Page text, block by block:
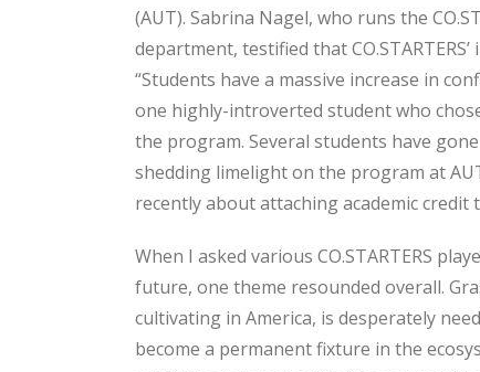
(AUT). Sabrina Nagel, who runs the
department, testified that
“Students have a massive increase in
one highly-introverted student who
the program. Several students have
shedding limelight on the program at
recently about attaching academic credit
When I asked various CO.STARTERS
future, one theme resounded overall.
cultivating in America, is desperately
become a permanent fixture in the